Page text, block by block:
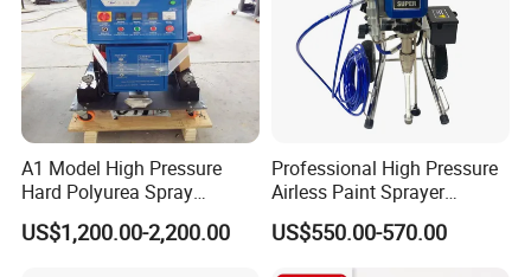
A1 Model High Pressure
Hard Polyurea Spray
Machine
US$1,200.00-2,200.00
Professional High Pressure
Airless Paint Sprayer
Machine
US$550.00-570.00